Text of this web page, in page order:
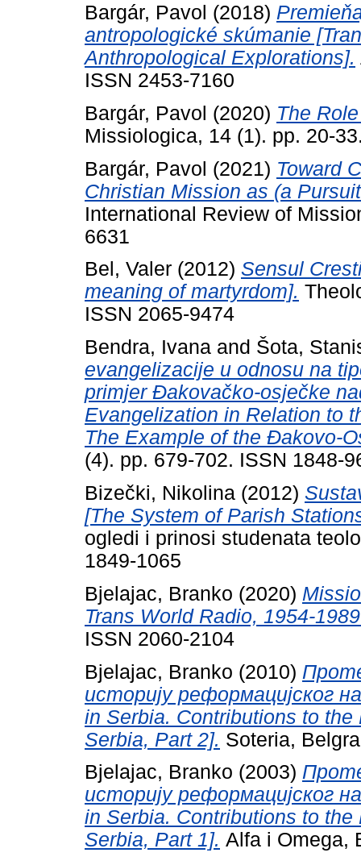
Bargár, Pavol (2018)
antropologické skúmanie
Anthropological Explorations].
ISSN 2453-7160
Bargár, Pavol (2020) The
Missiologica, 14 (1). pp. 20-
Bargár, Pavol (2021) Toward
Christian Mission as (a
International Review of
6631
Bel, Valer (2012) Sensul
meaning of martyrdom].
ISSN 2065-9474
Bendra, Ivana and Šota,
evangelizacije u odnosu na
primjer Đakovačko-osječke
Evangelization in Relation to
The Example of the Đakovo-
(4). pp. 679-702. ISSN 1848-
Bizečki, Nikolina (2012)
[The System of Parish
ogledi i prinosi studenata
1849-1065
Bjelajac, Branko (2020)
Trans World Radio, 1954-
ISSN 2060-2104
Bjelajac, Branko (2010)
историју реформацијског
in Serbia. Contributions to
Serbia, Part 2]. Soteria,
Bjelajac, Branko (2003)
историју реформацијског
in Serbia. Contributions to
Serbia, Part 1]. Alfa i Omega,